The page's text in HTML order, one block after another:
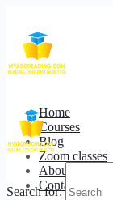
Home
Courses
Blog
Zoom classes
About us
Contact us
Search for: